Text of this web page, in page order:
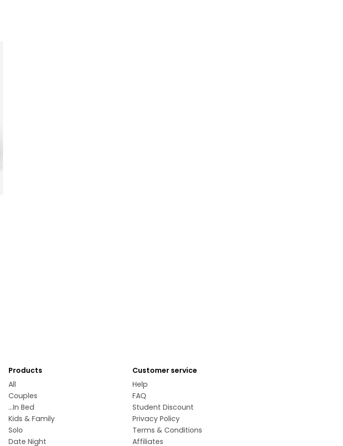
Products
All
Couples
...In Bed
Kids & Family
Solo
Date Night
Customer service
Help
FAQ
Student Discount
Privacy Policy
Terms & Conditions
Affiliates